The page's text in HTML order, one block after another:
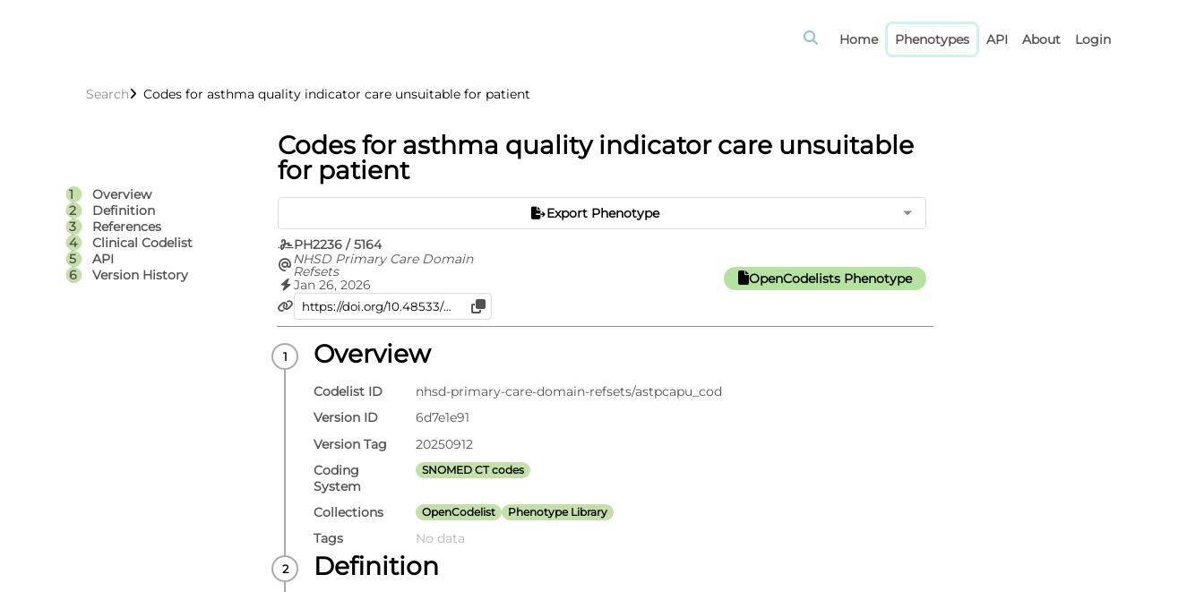
Home Phenotypes API About Login
Search Codes for asthma quality indicator care unsuitable for patient
Overview
Definition
References
Clinical Codelist
API
Version History
Codes for asthma quality indicator care unsuitable
for patient
Export Phenotype
PH2236 / 5164
NHSD Primary Care Domain
Refsets
Jan 26, 2026
OpenCodelists Phenotype
Overview
Codelist ID
nhsd-primary-care-domain-refsets/astpcapu_cod
Version ID
6d7e1e91
Version Tag
20250912
Coding
System
SNOMED CT codes
Collections OpenCodelist Phenotype Library
Tags No data
Definition